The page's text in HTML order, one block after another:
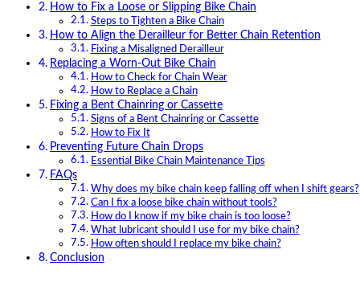
How to Fix a Loose or Slipping Bike Chain
Steps to Tighten a Bike Chain
How to Align the Derailleur for Better Chain Retention
Fixing a Misaligned Derailleur
Replacing a Worn-Out Bike Chain
How to Check for Chain Wear
How to Replace a Chain
Fixing a Bent Chainring or Cassette
Signs of a Bent Chainring or Cassette
How to Fix It
Preventing Future Chain Drops
Essential Bike Chain Maintenance Tips
FAQs
Why does my bike chain keep falling off when I shift gears?
Can I fix a loose bike chain without tools?
How do I know if my bike chain is too loose?
What lubricant should I use for my bike chain?
How often should I replace my bike chain?
Conclusion